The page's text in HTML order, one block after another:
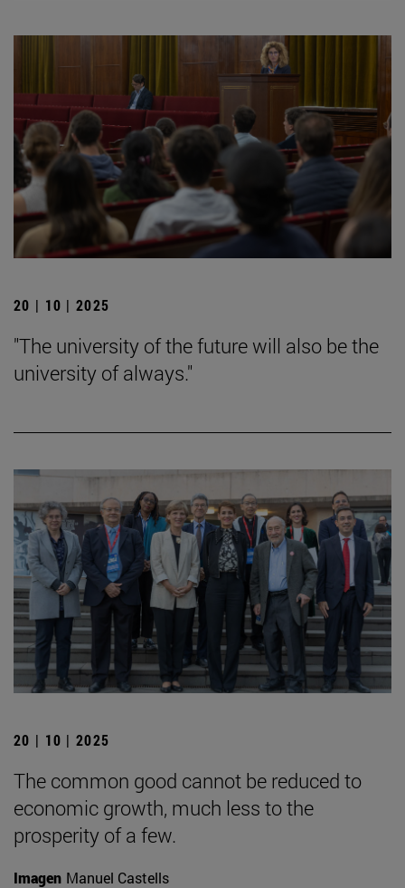
20 | 10 | 2025
"The university of the future will also be the
university of always."
20 | 10 | 2025
The common good cannot be reduced to
economic growth, much less to the
prosperity of a few.
Imagen Manuel Castells